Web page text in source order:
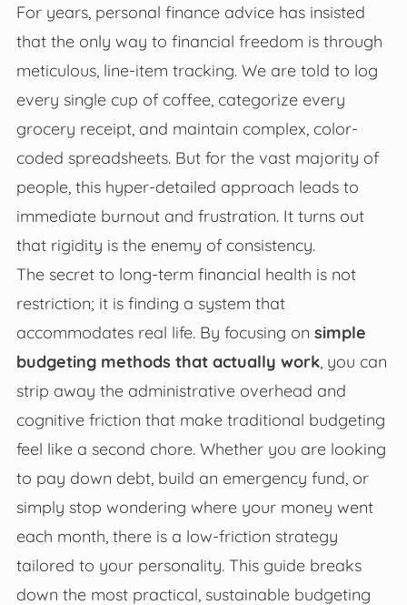
For years, personal finance advice has insisted
that the only way to financial freedom is through
meticulous, line-item tracking. We are told to log
every single cup of coffee, categorize every
grocery receipt, and maintain complex, color-
coded spreadsheets. But for the vast majority of
people, this hyper-detailed approach leads to
immediate burnout and frustration. It turns out
that rigidity is the enemy of consistency.
The secret to long-term financial health is not
restriction; it is finding a system that
accommodates real life. By focusing on simple
budgeting methods that actually work, you can
strip away the administrative overhead and
cognitive friction that make traditional budgeting
feel like a second chore. Whether you are looking
to pay down debt, build an emergency fund, or
simply stop wondering where your money went
each month, there is a low-friction strategy
tailored to your personality. This guide breaks
down the most practical, sustainable budgeting